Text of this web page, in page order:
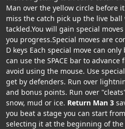
Man over the yellow circle before
miss the catch pick up the live
tackled.You will gain special
you progress.Special moves are
D keys Each special move can
can use the SPACE bar to
avoid using the mouse. Use
get by defenders. Run over
and bonus points. Run over
snow, mud or ice. Return Man 3
you beat a stage you can start
selecting it at the beginning of the